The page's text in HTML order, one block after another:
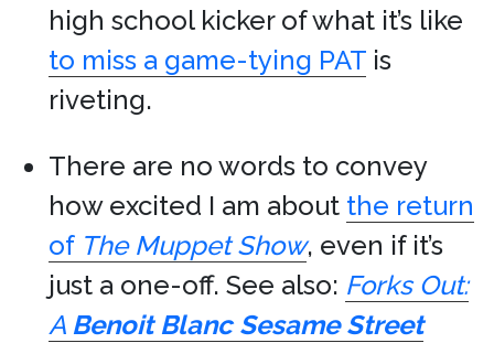
high school kicker of what it’s like
to miss a game-tying PAT is
riveting.
There are no words to convey
how excited I am about the return
of The Muppet Show, even if it’s
just a one-off. See also: Forks Out:
A Benoit Blanc Sesame Street